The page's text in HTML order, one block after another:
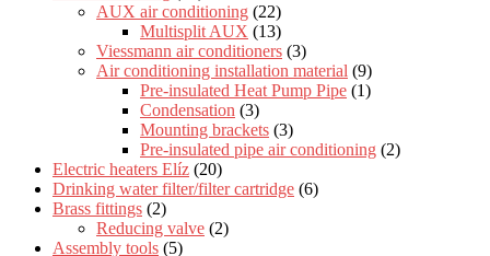
AUX air conditioning (22)
Multisplit AUX (13)
Viessmann air conditioners (3)
Air conditioning installation material (9)
Pre-insulated Heat Pump Pipe (1)
Condensation (3)
Mounting brackets (3)
Pre-insulated pipe air conditioning (2)
Electric heaters Elíz (20)
Drinking water filter/filter cartridge (6)
Brass fittings (2)
Reducing valve (2)
Assembly tools (5)